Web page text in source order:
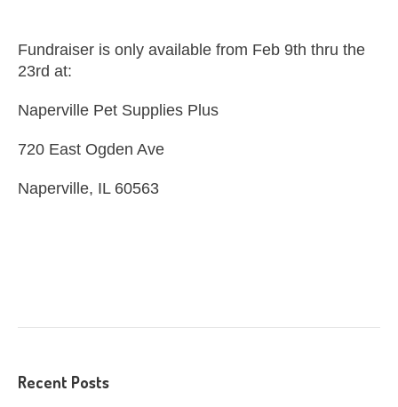
Fundraiser is only available from Feb 9th thru the
23rd at:
Naperville Pet Supplies Plus
720 East Ogden Ave
Naperville, IL 60563
Recent Posts